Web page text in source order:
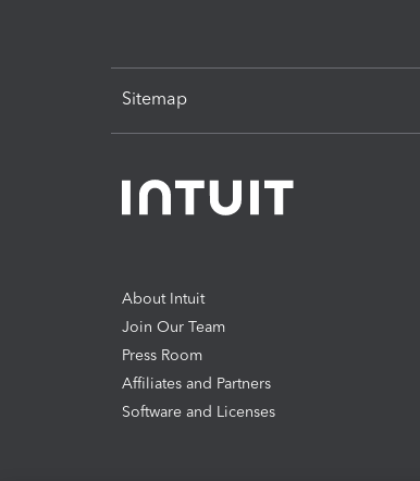
Sitemap
About Intuit
Join Our Team
Press Room
Affiliates and Partners
Software and Licenses